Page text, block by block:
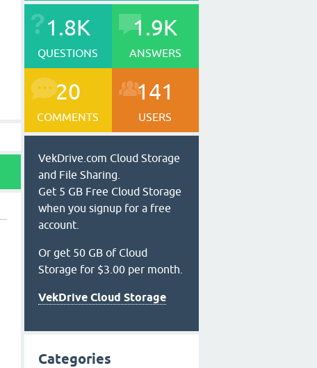
1.8K
QUESTIONS
1.9K
ANSWERS
20
COMMENTS
141
USERS
VekDrive.com Cloud Storage
and File Sharing.
Get 5 GB Free Cloud Storage
when you signup for a free
account.
Or get 50 GB of Cloud
Storage for $3.00 per month.
VekDrive Cloud Storage
Categories